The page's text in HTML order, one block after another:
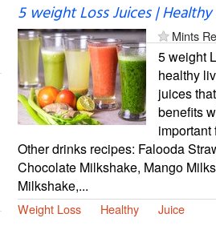
5 weight Loss Juices | Healthy
Mints
5 weight
healthy
juices
benefits
important
Other drinks recipes: Falooda
Chocolate Milkshake, Mango
Milkshake,...
Weight Loss Healthy Juice